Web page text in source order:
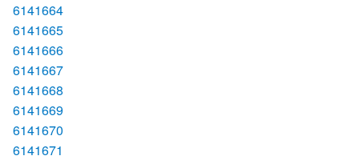
6141664
6141665
6141666
6141667
6141668
6141669
6141670
6141671